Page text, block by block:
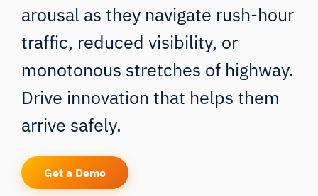
arousal as they navigate rush-hour
traffic, reduced visibility, or
monotonous stretches of highway.
Drive innovation that helps them
arrive safely.
Get a Demo